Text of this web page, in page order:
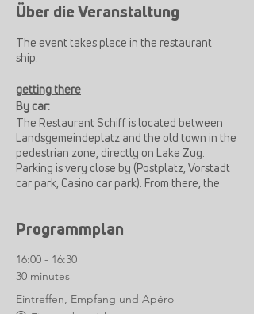
Über die Veranstaltung
The event takes place in the restaurant
ship.
getting there
By car:
The Restaurant Schiff is located between
Landsgemeindeplatz and the old town in the
pedestrian zone, directly on Lake Zug.
Parking is very close by (Postplatz, Vorstadt
car park, Casino car park). From there, the
12min walk from Zug train station
Bus B11 to Zug, Kolinplatz, from there 3min
walk
Programmplan
16:00 - 16:30
30 minutes
Eintreffen, Empfang und Apéro